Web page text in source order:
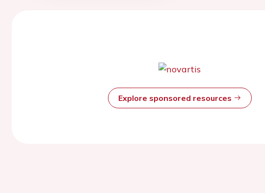
Explore sponsored resources